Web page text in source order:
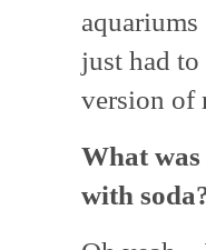
just had
version of
What
with